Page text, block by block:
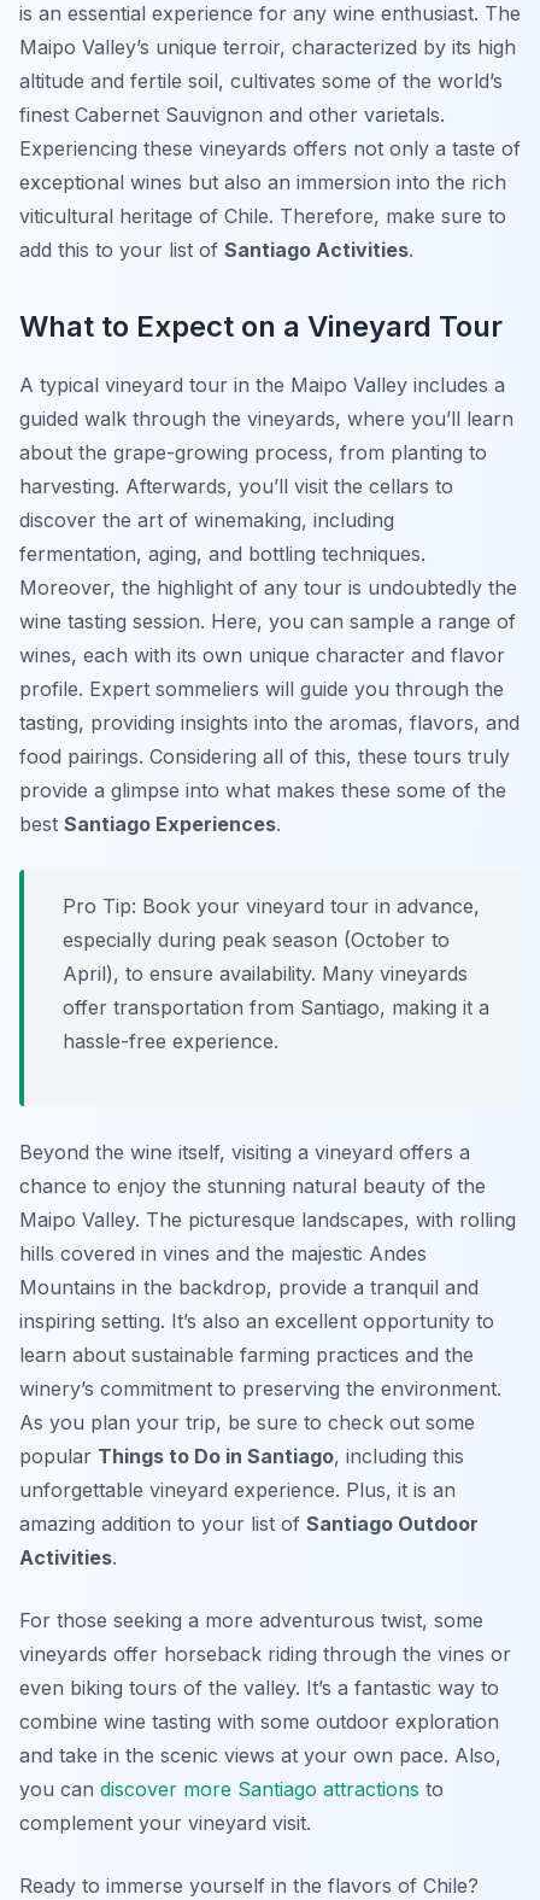
is an essential experience for any wine enthusiast. The
Maipo Valley’s unique terroir, characterized by its high
altitude and fertile soil, cultivates some of the world’s
finest Cabernet Sauvignon and other varietals.
Experiencing these vineyards offers not only a taste of
exceptional wines but also an immersion into the rich
viticultural heritage of Chile. Therefore, make sure to
add this to your list of Santiago Activities.
What to Expect on a Vineyard Tour
A typical vineyard tour in the Maipo Valley includes a
guided walk through the vineyards, where you’ll learn
about the grape-growing process, from planting to
harvesting. Afterwards, you’ll visit the cellars to
discover the art of winemaking, including
fermentation, aging, and bottling techniques.
Moreover, the highlight of any tour is undoubtedly the
wine tasting session. Here, you can sample a range of
wines, each with its own unique character and flavor
profile. Expert sommeliers will guide you through the
tasting, providing insights into the aromas, flavors, and
food pairings. Considering all of this, these tours truly
provide a glimpse into what makes these some of the
best Santiago Experiences.
Pro Tip: Book your vineyard tour in advance,
especially during peak season (October to
April), to ensure availability. Many vineyards
offer transportation from Santiago, making it a
hassle-free experience.
Beyond the wine itself, visiting a vineyard offers a
chance to enjoy the stunning natural beauty of the
Maipo Valley. The picturesque landscapes, with rolling
hills covered in vines and the majestic Andes
Mountains in the backdrop, provide a tranquil and
inspiring setting. It’s also an excellent opportunity to
learn about sustainable farming practices and the
winery’s commitment to preserving the environment.
As you plan your trip, be sure to check out some
popular Things to Do in Santiago, including this
unforgettable vineyard experience. Plus, it is an
amazing addition to your list of Santiago Outdoor
Activities.
For those seeking a more adventurous twist, some
vineyards offer horseback riding through the vines or
even biking tours of the valley. It’s a fantastic way to
combine wine tasting with some outdoor exploration
and take in the scenic views at your own pace. Also,
you can discover more Santiago attractions to
complement your vineyard visit.
Ready to immerse yourself in the flavors of Chile?